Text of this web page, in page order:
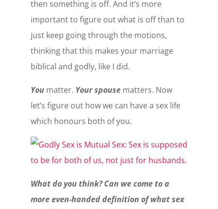
then something is off. And it’s more
important to figure out what is off than to
just keep going through the motions,
thinking that this makes your marriage
biblical and godly, like I did.
Youmatter. Your spousematters. Now
let’s figure out how we can have a sex life
which honours both of you.
What do you think? Can we come to a
more even-handed definition of what sex